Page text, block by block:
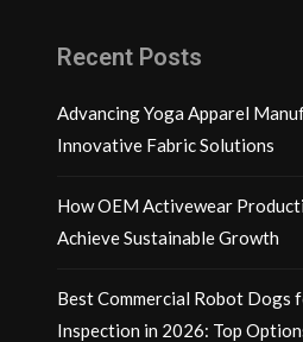
Recent Posts
Advancing Yoga Apparel
Innovative Fabric Solutions
How OEM Activewear
Achieve Sustainable Growth
Best Commercial Robot Dogs
Inspection in 2026: Top